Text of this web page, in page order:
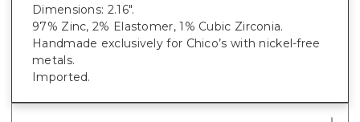
Dimensions: 2.16".
97% Zinc, 2% Elastomer, 1% Cubic Zirconia.
Handmade exclusively for Chico’s with nickel-free
metals.
Imported.